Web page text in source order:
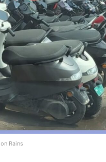
Rains